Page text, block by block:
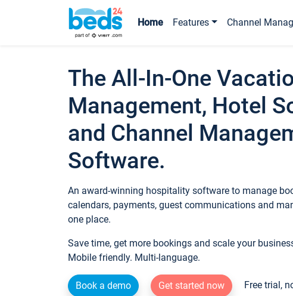
Home Features Channel
The All-In-One
Management, Hotel
and Channel
Software.
An award-winning hospitality software to manage
calendars, payments, guest communications and
one place.
Save time, get more bookings and scale your
Mobile friendly. Multi-language.
Book a demo Get started now Free trial,